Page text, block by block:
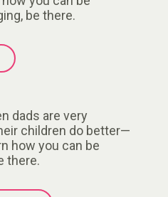
be there.
dads are very
children do better—
how you can be
there.